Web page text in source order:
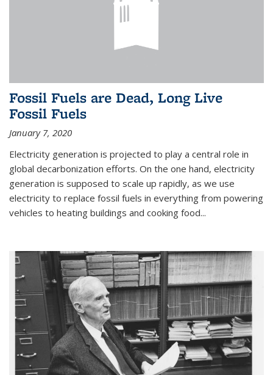
Fossil Fuels are Dead, Long Live
Fossil Fuels
January 7, 2020
Electricity generation is projected to play a central role in
global decarbonization efforts. On the one hand, electricity
generation is supposed to scale up rapidly, as we use
electricity to replace fossil fuels in everything from powering
vehicles to heating buildings and cooking food...